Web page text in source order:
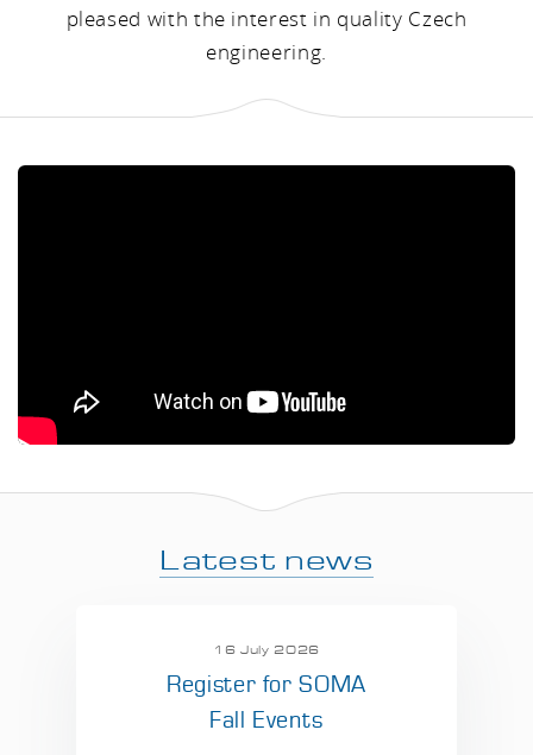
pleased with the interest in quality Czech
engineering.
Latest news
16 July 2026
Register for SOMA
Fall Events